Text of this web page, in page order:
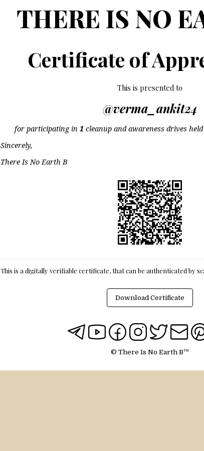
THERE IS NO
Certificate of
This is presented to
@verma_ankit24
for participating in 1 cleanup and awareness drives
Sincerely,
There Is No Earth B
This is a digitally verifiable certificate, that can be authenticated by
Download Certificate
© There Is No Earth B™